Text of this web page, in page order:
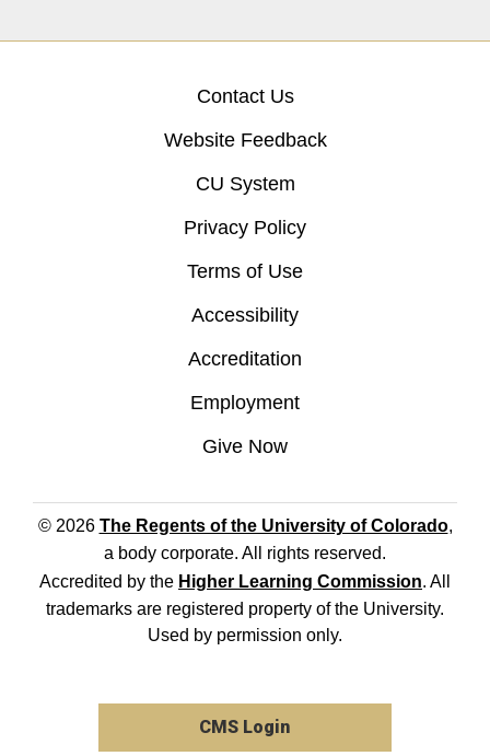
Contact Us
Website Feedback
CU System
Privacy Policy
Terms of Use
Accessibility
Accreditation
Employment
Give Now
© 2026 The Regents of the University of Colorado,
a body corporate. All rights reserved.
Accredited by the Higher Learning Commission. All
trademarks are registered property of the University.
Used by permission only.
CMS Login